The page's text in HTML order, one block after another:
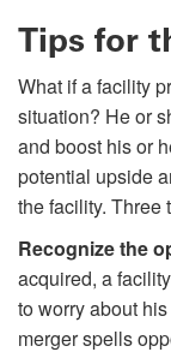
Tips for
What if a facility
situation? He or
and boost his or
potential upside
the facility. Three
Recognize the
acquired, a
to worry about
merger spells